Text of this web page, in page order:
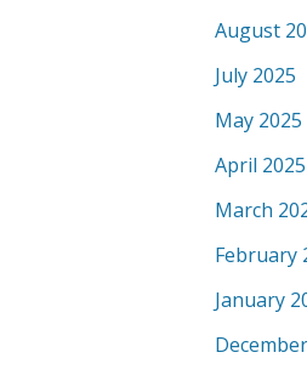
August
July 2025
May 2025
April 2025
March
February
January